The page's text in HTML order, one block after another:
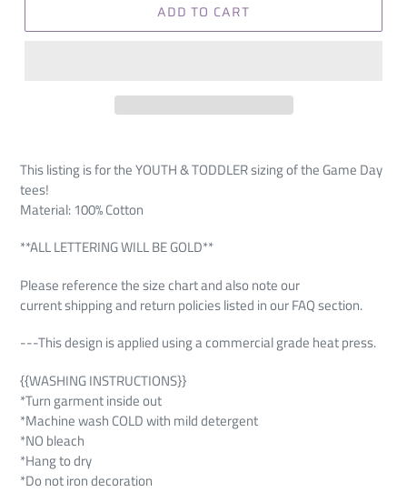
ADD TO CART
This listing is for the YOUTH & TODDLER sizing of the Game Day
tees!
Material: 100% Cotton
**ALL LETTERING WILL BE GOLD**
Please reference the size chart and also note our
current shipping and return policies listed in our FAQ section.
---This design is applied using a commercial grade heat press.
{{WASHING INSTRUCTIONS}}
*Turn garment inside out
*Machine wash COLD with mild detergent
*NO bleach
*Hang to dry
*Do not iron decoration